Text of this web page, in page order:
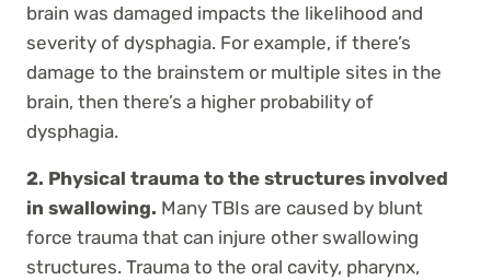
brain was damaged impacts the likelihood and
severity of dysphagia. For example, if there’s
damage to the brainstem or multiple sites in the
brain, then there’s a higher probability of
dysphagia.
2. Physical trauma to the structures involved
in swallowing. Many TBIs are caused by blunt
force trauma that can injure other swallowing
structures. Trauma to the oral cavity, pharynx,